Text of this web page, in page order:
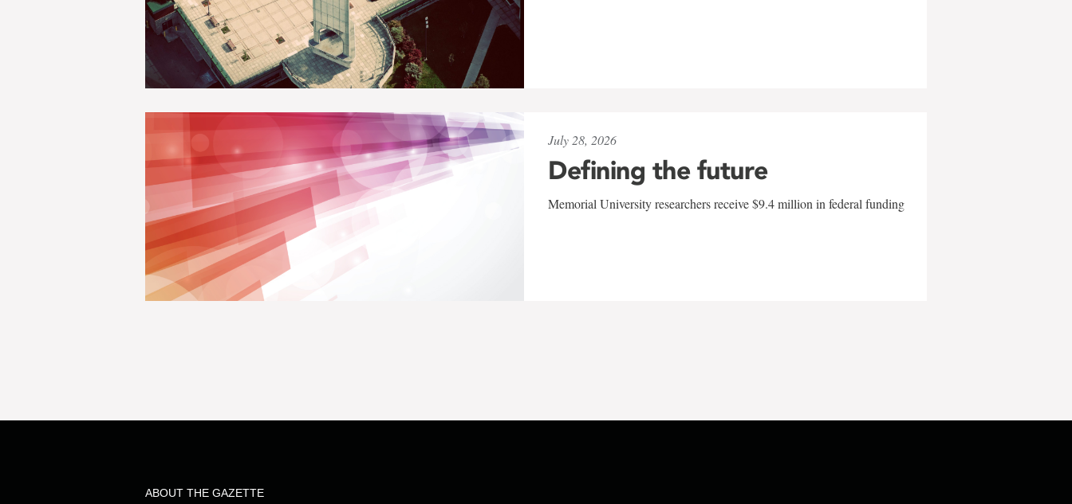
July 28, 2026
Defining the future
Memorial University researchers receive $9.4 million in federal funding
ABOUT THE GAZETTE